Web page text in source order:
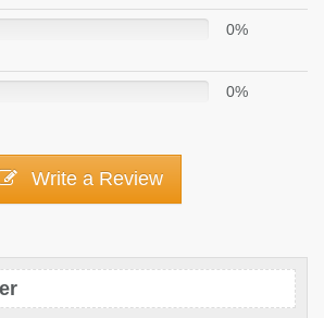
0%
0%
Write a Review